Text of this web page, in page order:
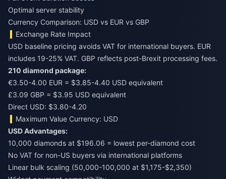
Optimal server stability
Currency Comparison: USD vs EUR vs GBP
Exchange Rate Impact
USD baseline pricing avoids VAT for international buyers. EUR
includes 19-25% VAT. GBP reflects post-Brexit processing fees.
210 diamond package:
€3.50-4.00 EUR = $3.85-4.40 USD equivalent
£3.09 GBP = $3.95 USD equivalent
Direct USD: $3.80-4.20
Maximum Value Currency: USD
USD Advantages:
10,000 diamonds at $196.06 = lowest per-diamond cost
No VAT for non-US buyers via international platforms
Linear bulk scaling (50,000-100,000 at $1,175-$2,350)